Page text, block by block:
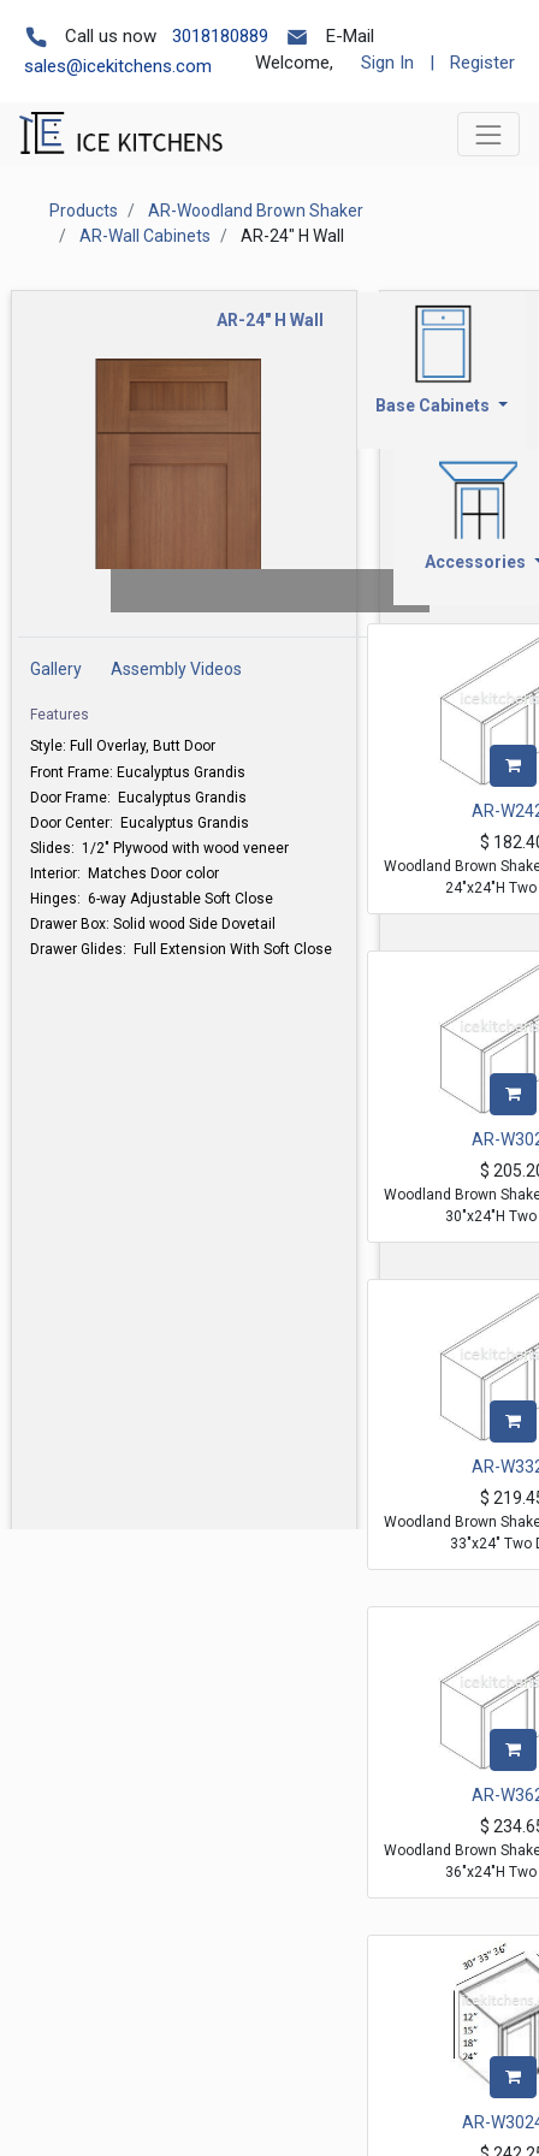
Call us now 3018180889
E-Mail
sales@icekitchens.com
Welcome, Sign In | Register
Products
AR-Woodland Brown Shaker
AR-Wall Cabinets
AR-24" H Wall
AR-24" H Wall
Gallery Assembly Videos
Features
Style: Full Overlay, Butt Door
Front Frame: Eucalyptus Grandis
Door Frame: Eucalyptus Grandis
Door Center: Eucalyptus Grandis
Slides: 1/2" Plywood with wood veneer
Interior: Matches Door color
Hinges: 6-way Adjustable Soft Close
Drawer Box: Solid wood Side Dovetail
Drawer Glides: Full Extension With Soft Close
Base Cabinets
Accessories
AR-
$
Woodland Brown
24"x24"H
AR-
$
Woodland Brown
30"x24"H
AR-
$
Woodland Brown
33"x24" Two
AR-
$
Woodland Brown
36"x24"H
AR-